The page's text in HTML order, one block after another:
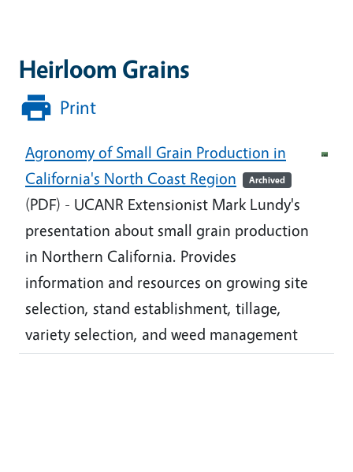
Heirloom Grains
Print
Agronomy of Small Grain Production in
California's North Coast Region
Archived
(PDF) - UCANR Extensionist Mark Lundy's
presentation about small grain production
in Northern California. Provides
information and resources on growing site
selection, stand establishment, tillage,
variety selection, and weed management